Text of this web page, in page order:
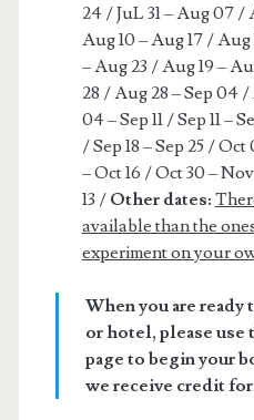
24 / JuL 31 – Aug 07 /
Aug 10 – Aug 17 / Aug
– Aug 23 / Aug 19 –
28 / Aug 28 – Sep 04 /
04 – Sep 11 / Sep 11 –
/ Sep 18 – Sep 25 /
– Oct 16 / Oct 30 –
13 / Other dates:
available than the
experiment on your
When you are
or hotel, please use
page to begin your
we receive credit